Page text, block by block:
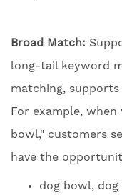
Broad Match:
long-tail keyword
matching,
For example,
bowl," customers
have the
dog bowl,